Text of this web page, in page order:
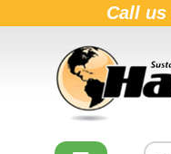
Call us